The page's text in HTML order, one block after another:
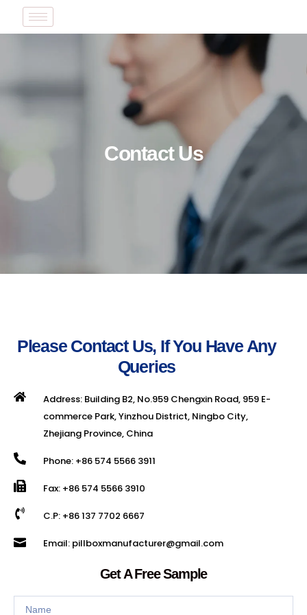
Contact Us
Please Contact Us, If You Have Any
Queries
Address: Building B2, No.959 Chengxin Road, 959 E-
commerce Park, Yinzhou District, Ningbo City,
Zhejiang Province, China
Phone: +86 574 5566 3911
Fax: +86 574 5566 3910
C.P: +86 137 7702 6667
Email: pillboxmanufacturer@gmail.com
Get A Free Sample